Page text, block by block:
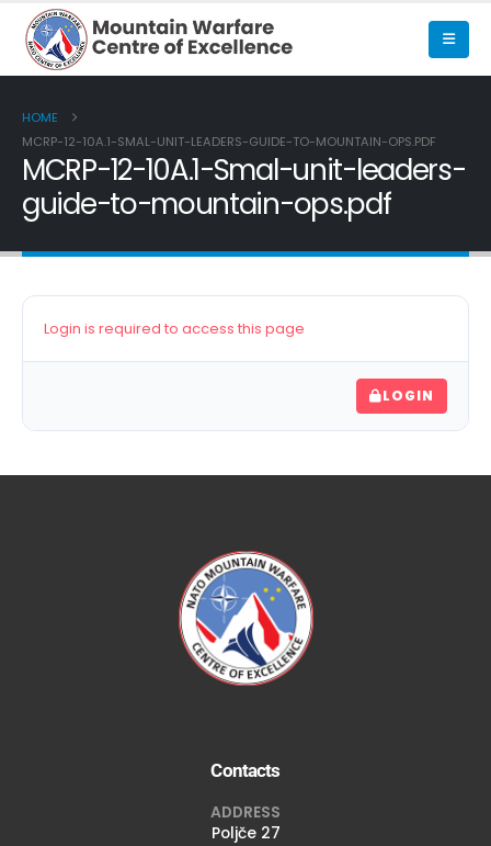
HOME
MCRP-12-10A.1-SMAL-UNIT-LEADERS-GUIDE-TO-MOUNTAIN-OPS.PDF
MCRP-12-10A.1-Smal-unit-leaders-
guide-to-mountain-ops.pdf
Login is required to access this page
LOGIN
Contacts
ADDRESS
Poljče 27